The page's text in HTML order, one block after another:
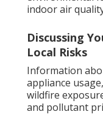
indoor air
Discussing
Local Risks
Information
appliance
wildfire
and pollutant